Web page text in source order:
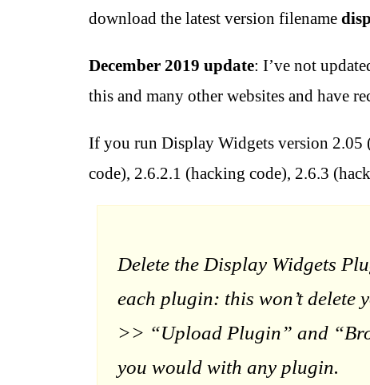
download the latest version filename
December 2019 update: I’ve not
this and many other websites and have
If you run Display Widgets version 2.05
code), 2.6.2.1 (hacking code), 2.6.3
Delete the Display Widgets
each plugin: this won’t
>> “Upload Plugin” and
you would with any plugin.